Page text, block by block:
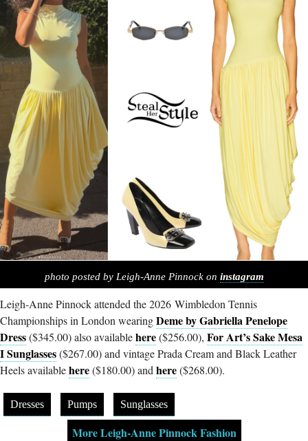
photo posted by Leigh-Anne Pinnock on instagram
Leigh-Anne Pinnock attended the 2026 Wimbledon Tennis
Championships in London wearingDeme by Gabriella Penelope
Dress($345.00) also availablehere($256.00), For Art’s Sake Mesa
I Sunglasses($267.00) and vintage Prada Cream and Black Leather
Heels availablehere($180.00) and here($268.00).
Dresses Pumps Sunglasses
More Leigh-Anne Pinnock Fashion